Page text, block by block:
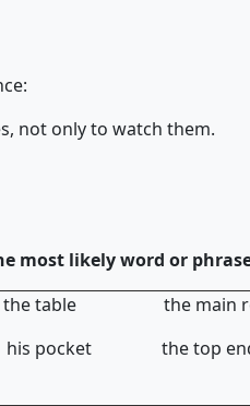
not only to watch them.
most likely word or
table the main
pocket the top